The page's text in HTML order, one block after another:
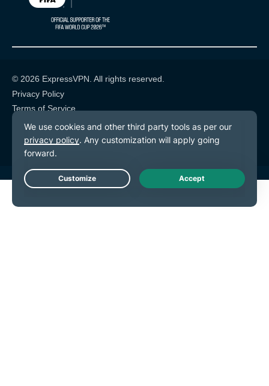
© 2026 ExpressVPN. All rights reserved.
Privacy Policy
Terms of Service
Cookie Preferences
Live Chat